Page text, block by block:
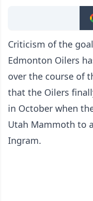
Criticism of the
Edmonton Oilers
over the course of
that the Oilers
in October when
Utah Mammoth to
Ingram.